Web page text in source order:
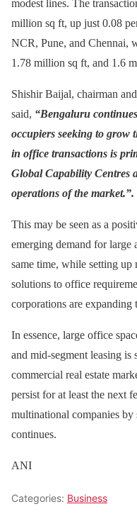
modest lines. The
million sq ft, up just 0.08
NCR, Pune, and Chennai,
1.78 million sq ft, and 1.6
Shishir Baijal, chairman
said, “Bengaluru
occupiers seeking to
in office transactions is
Global Capability Centres
operations of the market.”.
This may be seen as a
emerging demand for large
same time, while setting
solutions to office
corporations are
In essence, large office
and mid-segment leasing
commercial real estate
persist for at least the next
multinational companies by
continues.
ANI
Categories: Business